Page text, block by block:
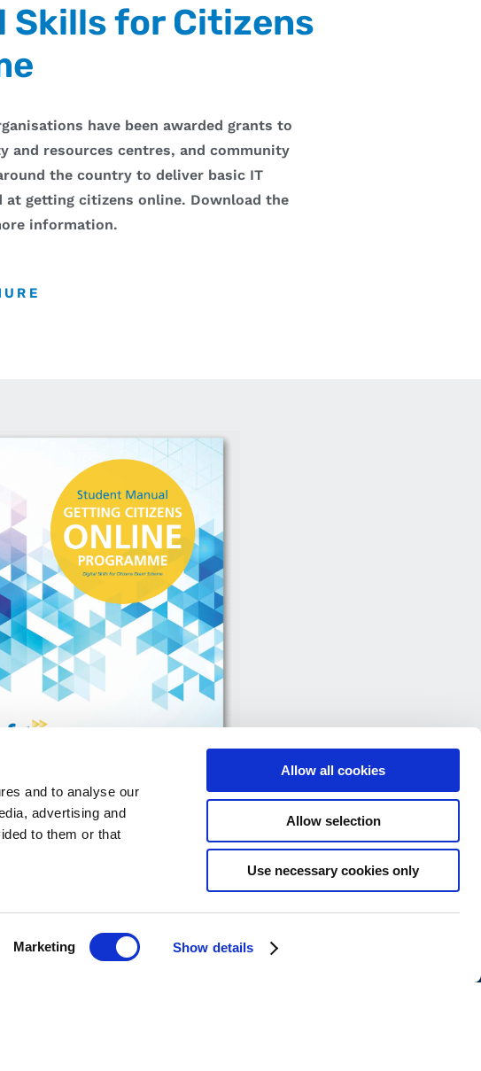
and to analyse our
advertising and
to them or that
Marketing Show details
Allow all cookies
Allow selection
Use necessary cookies only
Skills for Citizens
have been awarded grants to
and resources centres, and community
the country to deliver basic IT
at getting citizens online. Download the
information.
Data Protection Forms